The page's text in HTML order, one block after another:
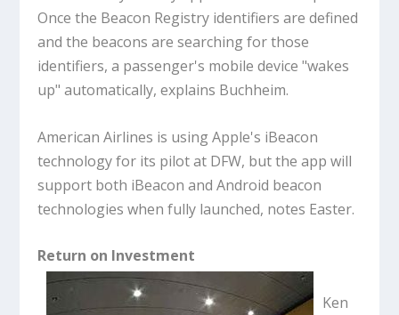
Once the Beacon Registry identifiers are defined
and the beacons are searching for those
identifiers, a passenger's mobile device "wakes
up" automatically, explains Buchheim.
American Airlines is using Apple's iBeacon
technology for its pilot at DFW, but the app will
support both iBeacon and Android beacon
technologies when fully launched, notes Easter.
Return on Investment
Ken